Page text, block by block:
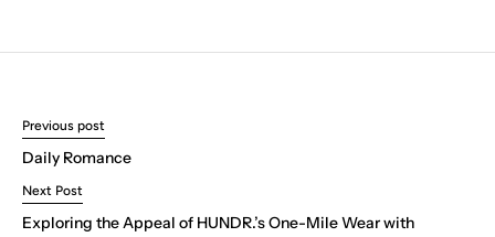
Previous post
Daily Romance
Next Post
Exploring the Appeal of HUNDR.’s One-Mile Wear with